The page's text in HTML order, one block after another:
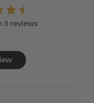
3 reviews